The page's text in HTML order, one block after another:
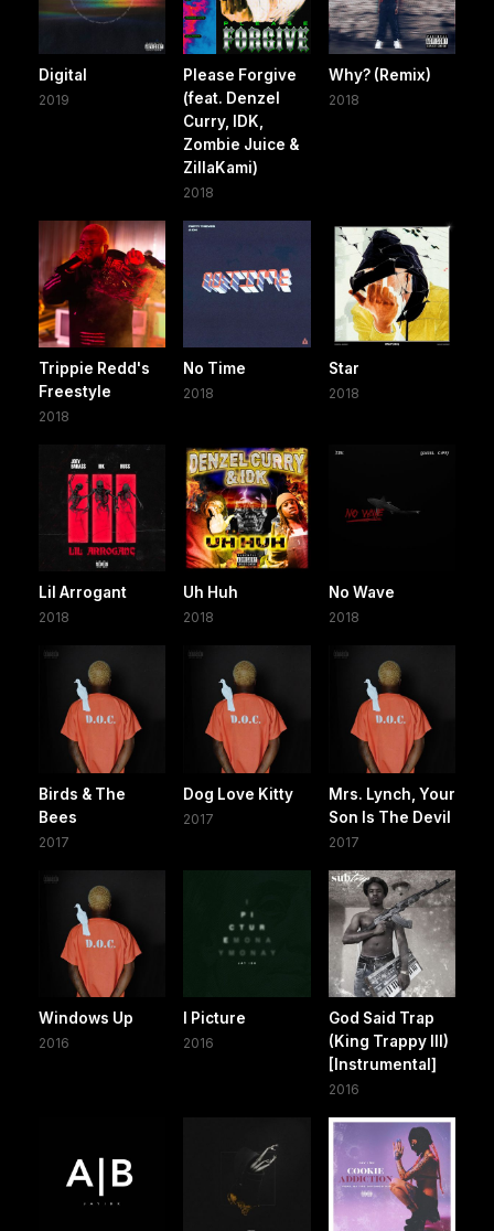
Digital
2019
Please Forgive
(feat. Denzel
Curry, IDK,
Zombie Juice &
ZillaKami)
2018
Why? (Remix)
2018
Trippie Redd's
Freestyle
2018
No Time
2018
Star
2018
Lil Arrogant
2018
Uh Huh
2018
No Wave
2018
Birds & The
Bees
2017
Dog Love Kitty
2017
Mrs. Lynch, Your
Son Is The Devil
2017
Windows Up
2016
I Picture
2016
God Said Trap
(King Trappy III)
[Instrumental]
2016